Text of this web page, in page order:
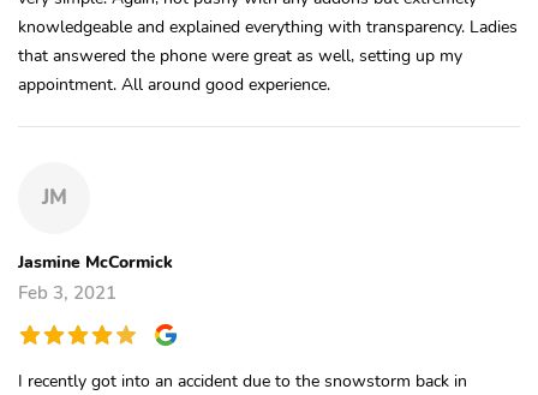
knowledgeable and explained everything with transparency. Ladies
that answered the phone were great as well, setting up my
appointment. All around good experience.
JM
Jasmine McCormick
Feb 3, 2021
I recently got into an accident due to the snowstorm back in